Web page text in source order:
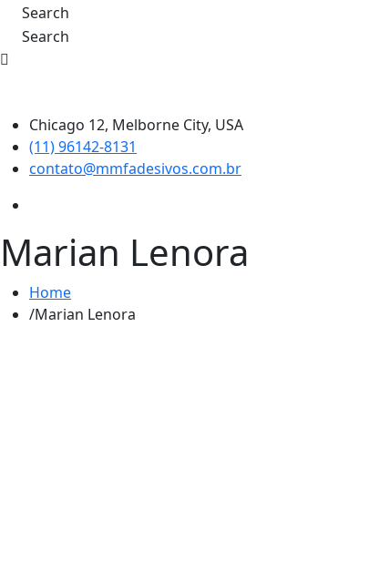
Search
Search
Chicago 12, Melborne City, USA
(11) 96142-8131
contato@mmfadesivos.com.br
Marian Lenora
Home
Marian Lenora